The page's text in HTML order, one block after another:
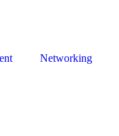
Networking